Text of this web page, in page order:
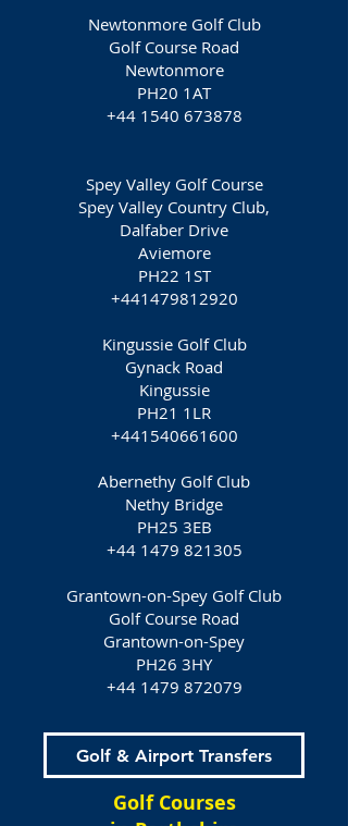
Newtonmore Golf Club
Golf Course Road
Newtonmore
PH20 1AT
+44 1540 673878
Spey Valley Golf Course
Spey Valley Country Club,
Dalfaber Drive
Aviemore
PH22 1ST
+441479812920
Kingussie Golf Club
Gynack Road
Kingussie
PH21 1LR
+441540661600
Abernethy Golf Club
Nethy Bridge
PH25 3EB
+44 1479 821305
Grantown-on-Spey Golf Club
Golf Course Road
Grantown-on-Spey
PH26 3HY
+44 1479 872079
Golf & Airport Transfers
Golf Courses